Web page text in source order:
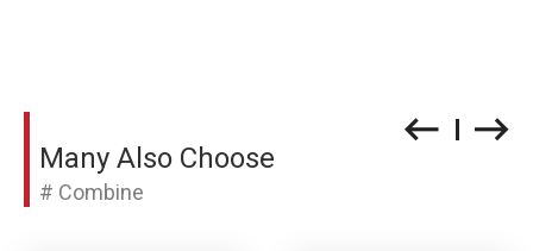
Many Also Choose
# Combine